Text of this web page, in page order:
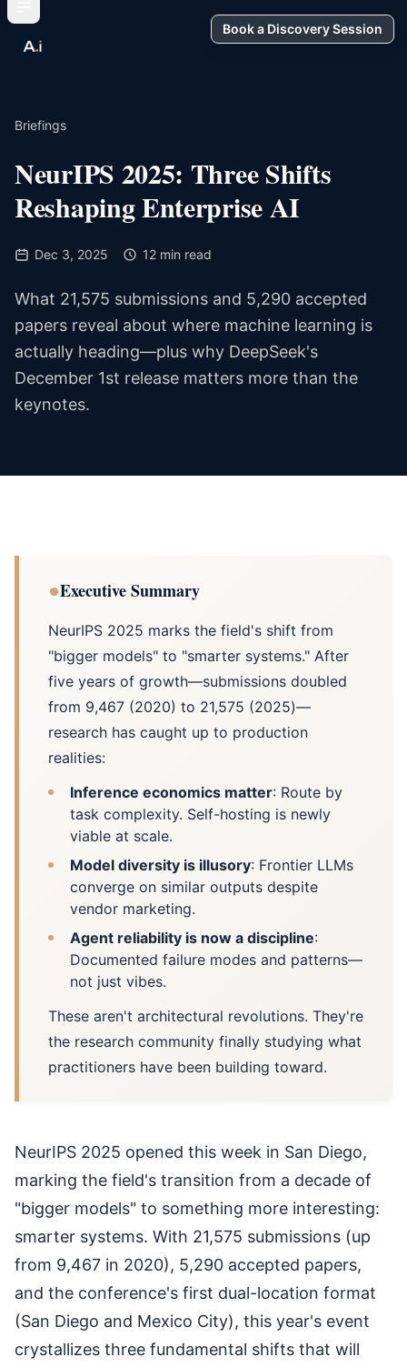
Book a Discovery Session
Briefings
NeurIPS 2025: Three Shifts
Reshaping Enterprise AI
Dec 3, 2025 12 min read
What 21,575 submissions and 5,290 accepted
papers reveal about where machine learning is
actually heading—plus why DeepSeek's
December 1st release matters more than the
keynotes.
●Executive Summary
NeurIPS 2025 marks the field's shift from
"bigger models" to "smarter systems." After
five years of growth—submissions doubled
from 9,467 (2020) to 21,575 (2025)—
research has caught up to production
realities:
Inference economics matter: Route by
task complexity. Self-hosting is newly
viable at scale.
Model diversity is illusory: Frontier LLMs
converge on similar outputs despite
vendor marketing.
Agent reliability is now a discipline:
Documented failure modes and patterns—
not just vibes.
These aren't architectural revolutions. They're
the research community finally studying what
practitioners have been building toward.
NeurIPS 2025 opened this week in San Diego,
marking the field's transition from a decade of
"bigger models" to something more interesting:
smarter systems. With 21,575 submissions (up
from 9,467 in 2020), 5,290 accepted papers,
and the conference's first dual-location format
(San Diego and Mexico City), this year's event
crystallizes three fundamental shifts that will